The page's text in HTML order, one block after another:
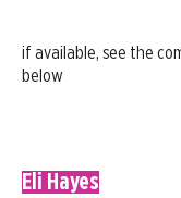
if available, see the
below
Eli Hayes